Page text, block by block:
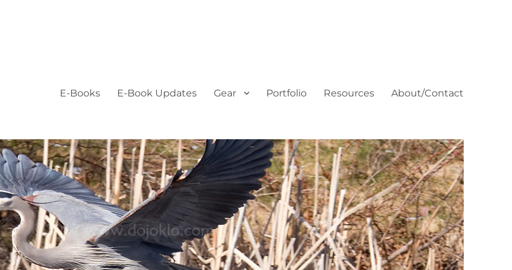
E-Books E-Book Updates Gear Portfolio Resources About/Contact